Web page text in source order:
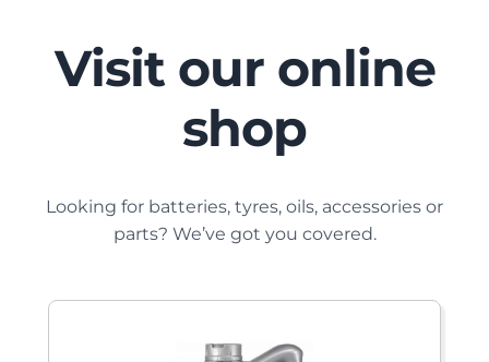
Visit our online
shop
Looking for batteries, tyres, oils, accessories or
parts? We’ve got you covered.